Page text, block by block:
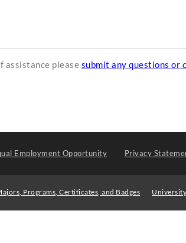
assistance please submit any questions or
Employment Opportunity Privacy
Programs, Certificates, and Badges